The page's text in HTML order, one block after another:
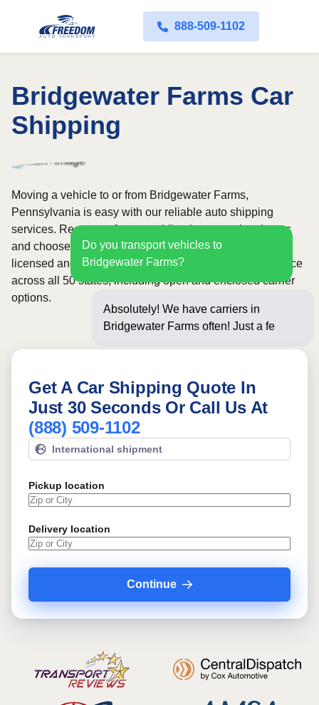
888-509-1102
Bridgewater Farms Car
Shipping
Do you transport vehicles to
Bridgewater Farms?
Absolutely! We have carriers in
Bridgewater Farms often! Just a few
Moving a vehicle to or from Bridgewater Farms,
Pennsylvania is easy with our reliable auto shipping
services. Request a free, no-obligation quote in minutes
and choose convenient door-to-door transport from fully
licensed and insured carriers. We offer nationwide service
across all 50 states, including open and enclosed carrier
options.
Get A Car Shipping Quote In
Just 30 Seconds Or Call Us At
(888) 509-1102
International shipment
Pickup location
Delivery location
Continue